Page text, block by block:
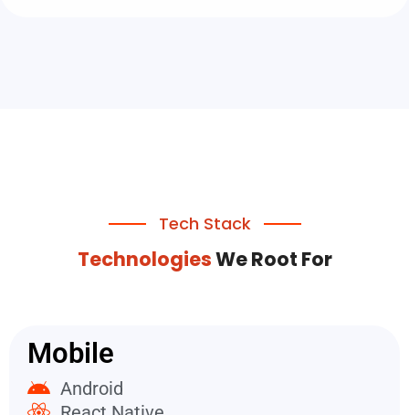
Tech Stack
TechnologiesWe Root For
Mobile
Android